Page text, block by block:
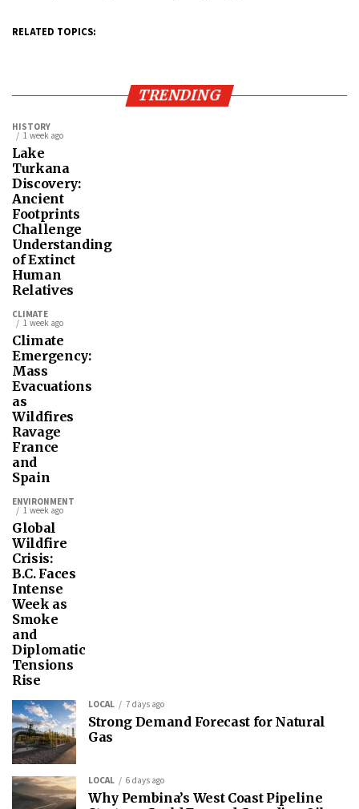
RELATED TOPICS:
TRENDING
HISTORY
1 week ago
Lake
Turkana
Discovery:
Ancient
Footprints
Challenge
Understanding
of Extinct
Human
Relatives
CLIMATE
1 week ago
Climate
Emergency:
Mass
Evacuations
as
Wildfires
Ravage
France
and
Spain
ENVIRONMENT
1 week ago
Global
Wildfire
Crisis:
B.C. Faces
Intense
Week as
Smoke
and
Diplomatic
Tensions
Rise
LOCAL 7 days ago
Strong Demand Forecast for Natural
Gas
LOCAL 6 days ago
Why Pembina’s West Coast Pipeline